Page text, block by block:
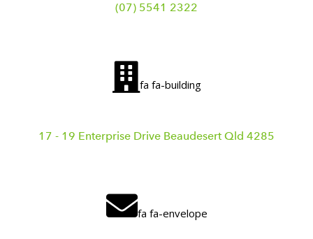
(07) 5541 2322
fa fa-building
17 - 19 Enterprise Drive Beaudesert Qld 4285
fa fa-envelope